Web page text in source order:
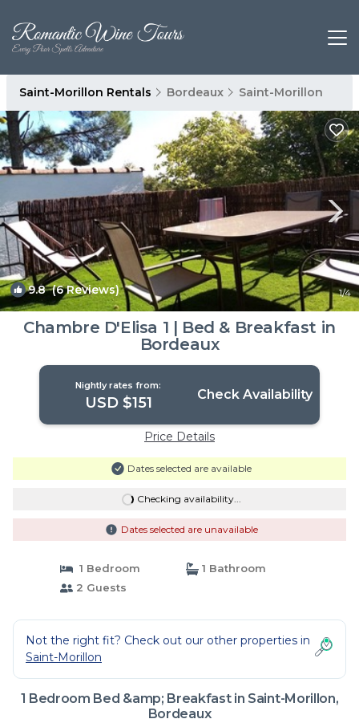
Saint-Morillon Rentals Bordeaux Saint-Morillon
9.8(6 Reviews) 1/4
Chambre D'Elisa 1 | Bed & Breakfast in
Bordeaux
Nightly rates from:
USD $151 Check Availability
Price Details
Dates selected are available
Checking availability...
Dates selected are unavailable
1 Bedroom
1 Bathroom
2 Guests
Not the right fit? Check out our other properties in
Saint-Morillon
1 Bedroom Bed &amp; Breakfast in Saint-Morillon,
Bordeaux